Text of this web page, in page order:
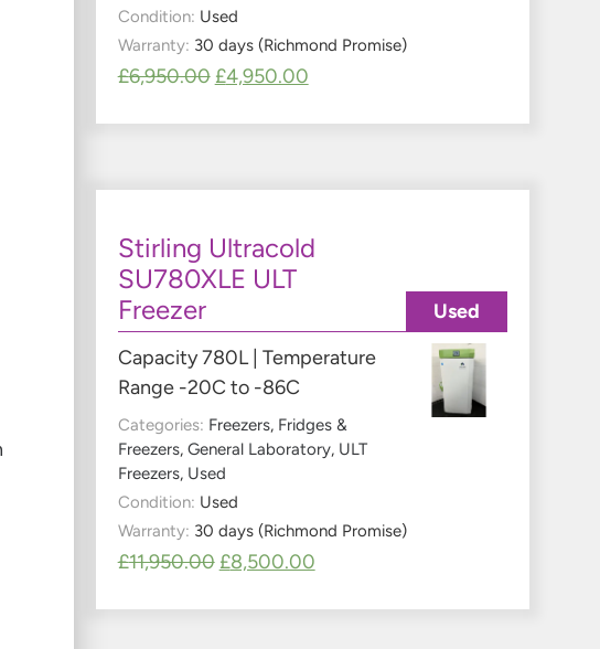
Condition: Used
Warranty: 30 days (Richmond Promise)
£6,950.00 £4,950.00
Stirling Ultracold
SU780XLE ULT
Freezer
Capacity 780L | Temperature
Range -20C to -86C
Categories: Freezers, Fridges &
Freezers, General Laboratory, ULT
Freezers, Used
Condition: Used
Warranty: 30 days (Richmond Promise)
£11,950.00 £8,500.00
Used